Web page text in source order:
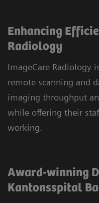
Enhancing
Radiology
ImageCare Radiology
remote scanning and
imaging throughput
while offering their
working.
Award-winning
Kantonsspital